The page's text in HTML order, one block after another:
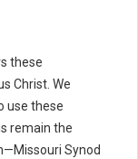
these
Christ. We
use these
remain the
Synod